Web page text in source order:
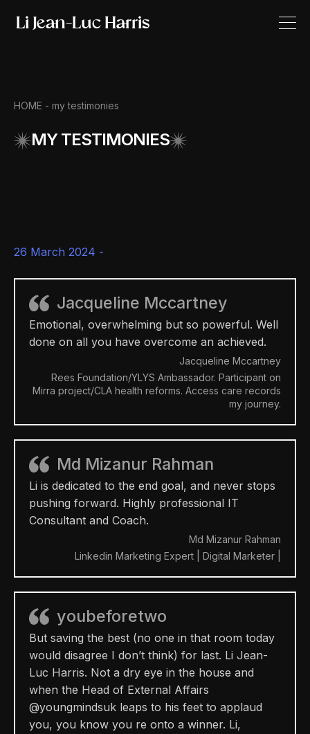
HOME - my testimonies
MY TESTIMONIES
26 March 2024 -
Jacqueline Mccartney
Emotional, overwhelming but so powerful. Well
done on all you have overcome an achieved.
Jacqueline Mccartney
Rees Foundation/YLYS Ambassador. Participant on
Mirra project/CLA health reforms. Access care records
my journey.
Md Mizanur Rahman
Li is dedicated to the end goal, and never stops
pushing forward. Highly professional IT
Consultant and Coach.
Md Mizanur Rahman
Linkedin Marketing Expert | Digital Marketer |
youbeforetwo
But saving the best (no one in that room today
would disagree I don’t think) for last. Li Jean-
Luc Harris. Not a dry eye in the house and
when the Head of External Affairs
@youngmindsuk leaps to his feet to applaud
you, you know you re onto a winner. Li,